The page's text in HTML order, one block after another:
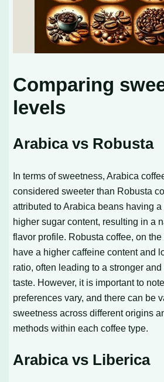
Comparing
levels
Arabica vs Robusta
In terms of sweetness, Arabica
considered sweeter than Robusta
attributed to Arabica beans having
higher sugar content, resulting in a
flavor profile. Robusta coffee, on
have a higher caffeine content and
ratio, often leading to a stronger
taste. However, it is important to
preferences vary, and there can be
sweetness across different origins
methods within each coffee type.
Arabica vs Liberica